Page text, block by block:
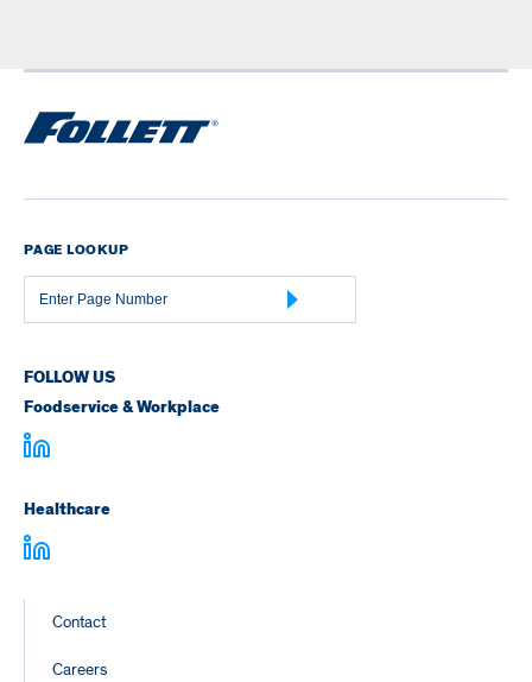
PAGE LOOKUP
Page
Number
FOLLOW US
Foodservice & Workplace
Healthcare
Footer
Links
Contact
Careers